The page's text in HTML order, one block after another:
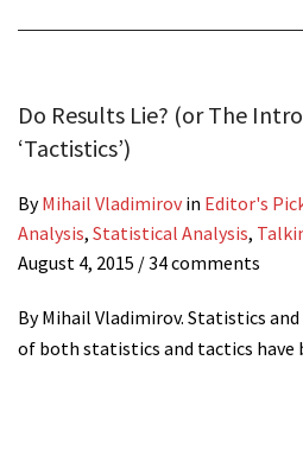
Do Results Lie? (or The
‘Tactistics’)
ByMihail Vladimirovin Editor's
Analysis, Statistical Analysis,
August 4, 2015 / 34 comments
By Mihail Vladimirov. Statistics
of both statistics and tactics